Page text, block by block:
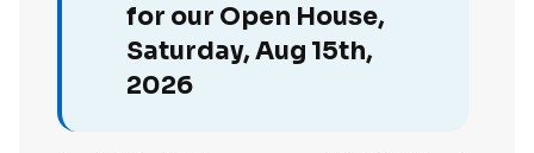
for our Open House,
Saturday, Aug 15th,
2026